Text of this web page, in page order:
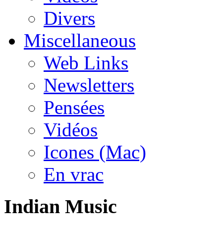
Divers
Miscellaneous
Web Links
Newsletters
Pensées
Vidéos
Icones (Mac)
En vrac
Indian Music